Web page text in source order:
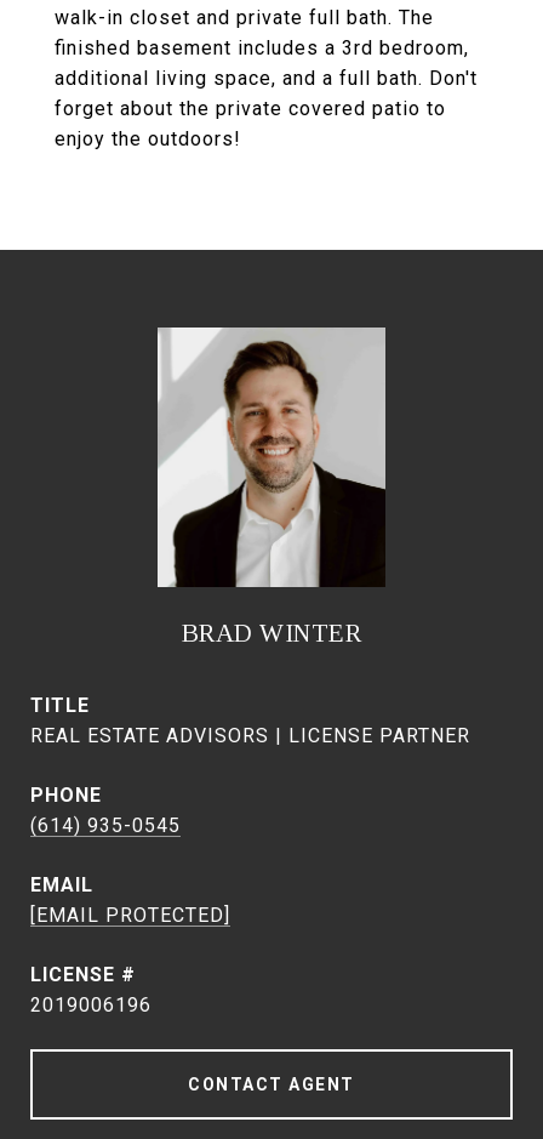
walk-in closet and private full bath. The
finished basement includes a 3rd bedroom,
additional living space, and a full bath. Don't
forget about the private covered patio to
enjoy the outdoors!
BRAD WINTER
TITLE
REAL ESTATE ADVISORS | LICENSE PARTNER
PHONE
(614) 935-0545
EMAIL
[EMAIL PROTECTED]
2019006196
CONTACT AGENT